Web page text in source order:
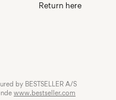
Return here
by BESTSELLER A/S
www.bestseller.com